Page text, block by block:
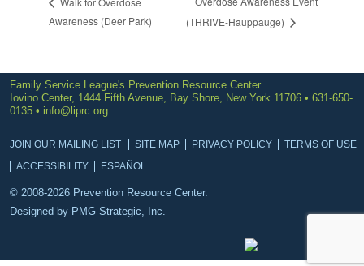
Awareness (Deer Park)
(THRIVE-Hauppauge)
Family Service League's Prevention Resource Center
Iovino Center, 1444 Fifth Avenue, Bay Shore, New York 11706 • 631-650-
0135 • info@liprc.org
JOIN OUR MAILING LIST SITE MAP PRIVACY POLICY
TERMS OF USE
ACCESSIBILITY
ESPAÑOL
© 2008-2026 Prevention Resource Center.
Designed by PMG Strategic, Inc.